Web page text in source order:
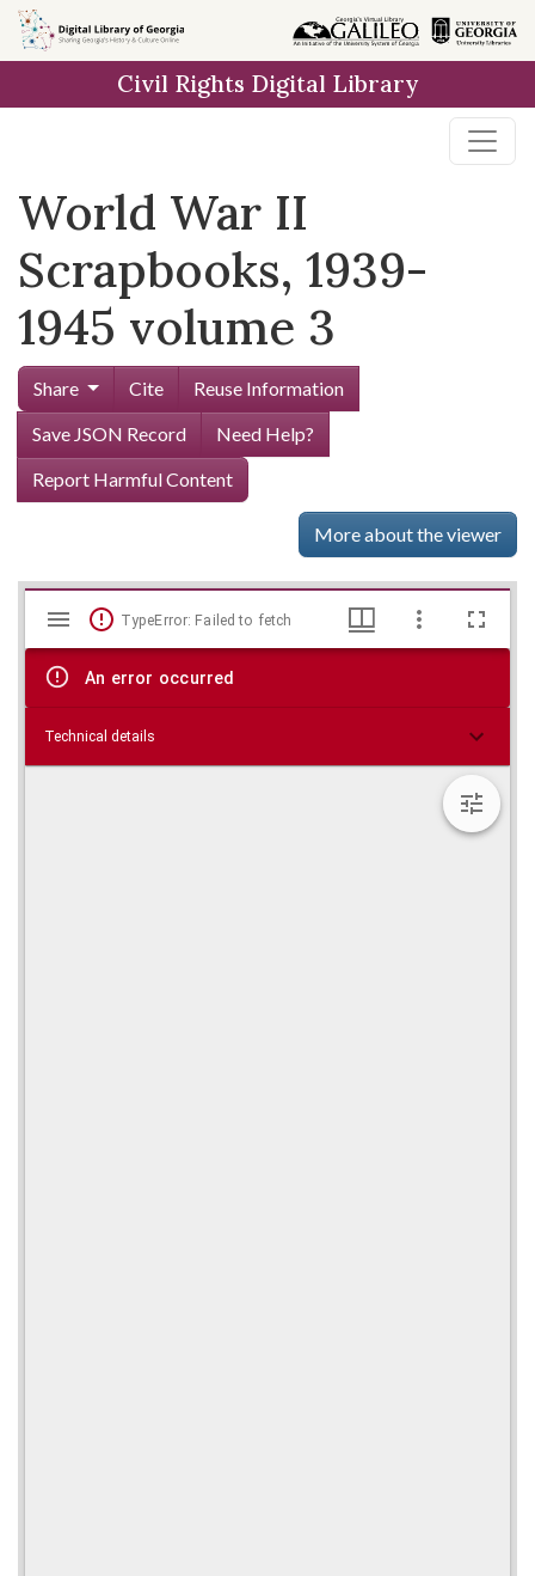
Skip to
main
Civil Rights Digital Library
World War II
Scrapbooks, 1939-
1945 volume 3
Share Cite
Reuse Information
Save JSON Record
Need Help?
Report Harmful Content
More about the viewer
Skip viewer
Mirador
viewer
TypeError: Failed to fetch
An error occurred
Technical details